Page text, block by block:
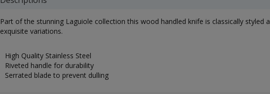
Part of the stunning Laguiole collection this wood handled knife is classically styled
exquisite variations.
High Quality Stainless Steel
Riveted handle for durability
Serrated blade to prevent dulling